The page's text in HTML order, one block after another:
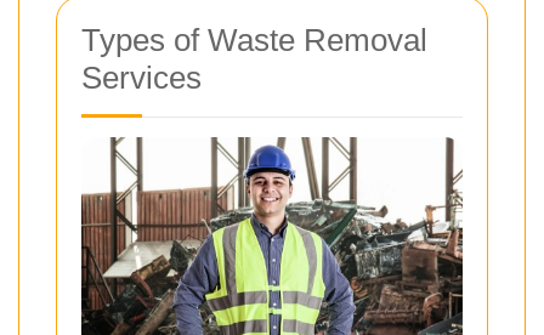
Types of Waste Removal
Services